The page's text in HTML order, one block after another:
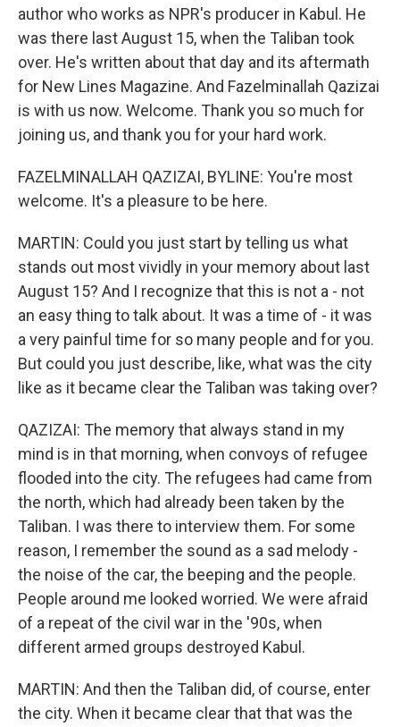
author who works as NPR's producer in Kabul. He
was there last August 15, when the Taliban took
over. He's written about that day and its aftermath
for New Lines Magazine. And Fazelminallah Qazizai
is with us now. Welcome. Thank you so much for
joining us, and thank you for your hard work.
FAZELMINALLAH QAZIZAI, BYLINE: You're most
welcome. It's a pleasure to be here.
MARTIN: Could you just start by telling us what
stands out most vividly in your memory about last
August 15? And I recognize that this is not a - not
an easy thing to talk about. It was a time of - it was
a very painful time for so many people and for you.
But could you just describe, like, what was the city
like as it became clear the Taliban was taking over?
QAZIZAI: The memory that always stand in my
mind is in that morning, when convoys of refugee
flooded into the city. The refugees had came from
the north, which had already been taken by the
Taliban. I was there to interview them. For some
reason, I remember the sound as a sad melody -
the noise of the car, the beeping and the people.
People around me looked worried. We were afraid
of a repeat of the civil war in the '90s, when
different armed groups destroyed Kabul.
MARTIN: And then the Taliban did, of course, enter
the city. When it became clear that that was the